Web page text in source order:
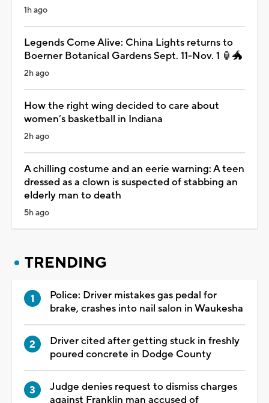
1h ago
Legends Come Alive: China Lights returns to
Boerner Botanical Gardens Sept. 11-Nov. 1 🏮🐲
2h ago
How the right wing decided to care about
women’s basketball in Indiana
2h ago
A chilling costume and an eerie warning: A teen
dressed as a clown is suspected of stabbing an
elderly man to death
5h ago
TRENDING
Police: Driver mistakes gas pedal for
brake, crashes into nail salon in Waukesha
Driver cited after getting stuck in freshly
poured concrete in Dodge County
Judge denies request to dismiss charges
against Franklin man accused of